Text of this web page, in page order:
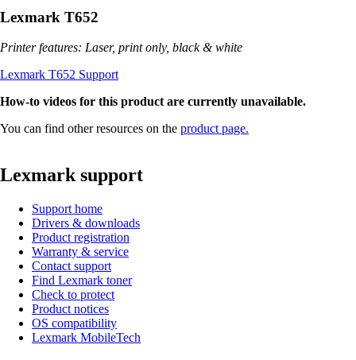
Lexmark T652
Printer features: Laser, print only, black & white
Lexmark T652 Support
How-to videos for this product are currently unavailable.
You can find other resources on the product page.
Lexmark support
Support home
Drivers & downloads
Product registration
Warranty & service
Contact support
Find Lexmark toner
Check to protect
Product notices
OS compatibility
Lexmark MobileTech